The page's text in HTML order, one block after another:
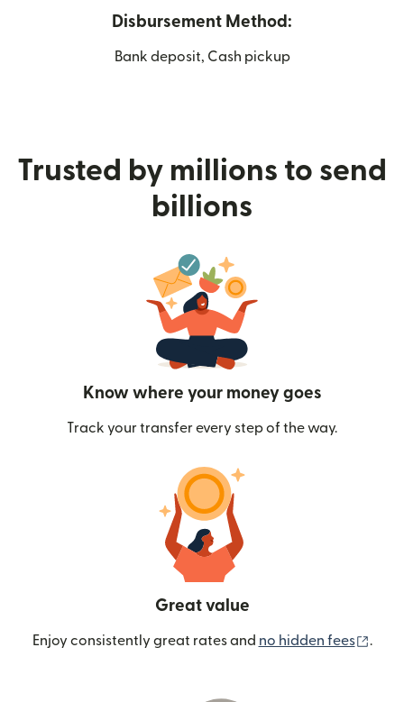
Disbursement Method:
Bank deposit, Cash pickup
Trusted by millions to send
billions
Know where your money goes
Track your transfer every step of the way.
Great value
Enjoy consistently great rates and no hidden fees .